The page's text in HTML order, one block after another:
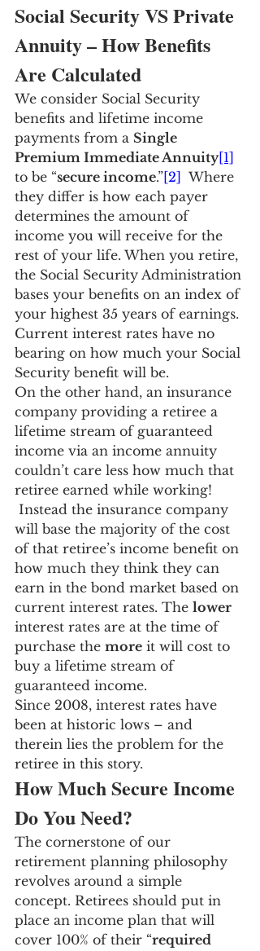
Social Security VS Private
Annuity – How Benefits
Are Calculated
We consider Social Security
benefits and lifetime income
payments from a Single
Premium Immediate Annuity[1]
to be “secure income.”[2] Where
they differ is how each payer
determines the amount of
income you will receive for the
rest of your life. When you retire,
the Social Security Administration
bases your benefits on an index of
your highest 35 years of earnings.
Current interest rates have no
bearing on how much your Social
Security benefit will be.
On the other hand, an insurance
company providing a retiree a
lifetime stream of guaranteed
income via an income annuity
couldn’t care less how much that
retiree earned while working!
Instead the insurance company
will base the majority of the cost
of that retiree’s income benefit on
how much they think they can
earn in the bond market based on
current interest rates. The lower
interest rates are at the time of
purchase the more it will cost to
buy a lifetime stream of
guaranteed income.
Since 2008, interest rates have
been at historic lows – and
therein lies the problem for the
retiree in this story.
How Much Secure Income
Do You Need?
The cornerstone of our
retirement planning philosophy
revolves around a simple
concept. Retirees should put in
place an income plan that will
cover 100% of their “required